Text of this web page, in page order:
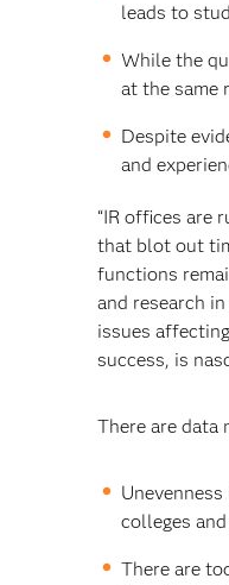
leads to
While the
at the same
Despite
and
“IR offices are
that blot out
functions
and research
issues
success, is
There are data
colleges
There are